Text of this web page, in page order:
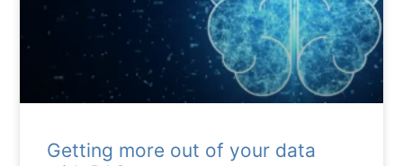
Getting more out of your data